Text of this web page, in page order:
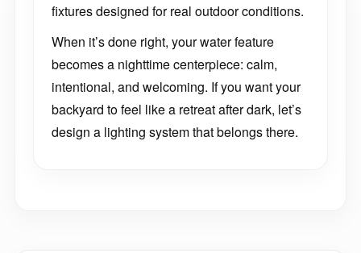
fixtures designed for real outdoor conditions.
When it’s done right, your water feature
becomes a nighttime centerpiece: calm,
intentional, and welcoming. If you want your
backyard to feel like a retreat after dark, let’s
design a lighting system that belongs there.